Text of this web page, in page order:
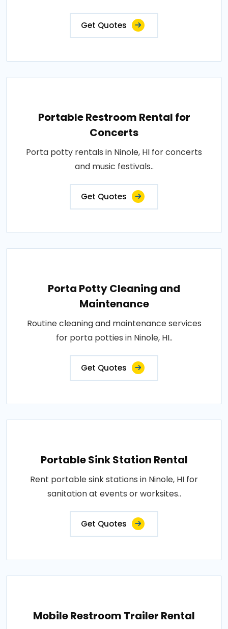
Get Quotes
Portable Restroom Rental for
Concerts
Porta potty rentals in Ninole, HI for concerts
and music festivals..
Get Quotes
Porta Potty Cleaning and
Maintenance
Routine cleaning and maintenance services
for porta potties in Ninole, HI..
Get Quotes
Portable Sink Station Rental
Rent portable sink stations in Ninole, HI for
sanitation at events or worksites..
Get Quotes
Mobile Restroom Trailer Rental